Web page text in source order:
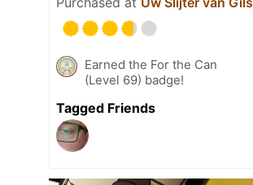
Earned the For the Can
(Level 69) badge!
Tagged Friends